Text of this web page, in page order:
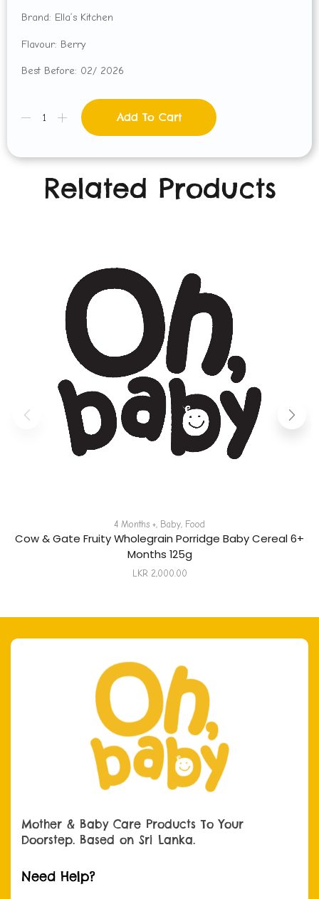
Brand: Ella’s Kitchen
Flavour: Berry
Best Before: 02/ 2026
Add To Cart
Related Products
4 Months +, Baby, Food
Cow & Gate Fruity Wholegrain Porridge Baby Cereal 6+
Months 125g
LKR 2,000.00
Mother & Baby Care ProductsTo Your
Doorstep. Based on Sri Lanka.
Need Help?